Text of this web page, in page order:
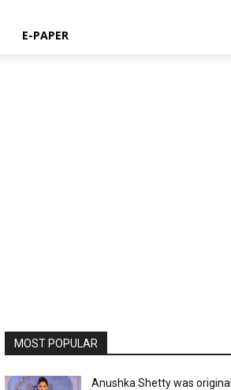
E-PAPER
MOST POPULAR
Anushka Shetty was original